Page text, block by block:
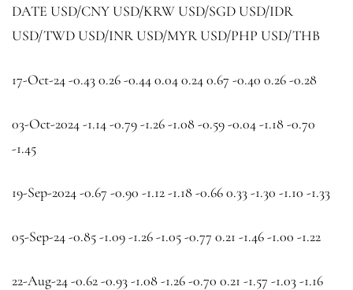
DATE USD/CNYUSD/KRWUSD/SGDUSD/IDR
USD/TWDUSD/INRUSD/MYRUSD/PHP USD/THB
17-Oct-24 -0.43 0.26 -0.44 0.04 0.24 0.67 -0.40 0.26 -0.28
03-Oct-2024 -1.14 -0.79 -1.26 -1.08 -0.59 -0.04 -1.18 -0.70
-1.45
19-Sep-2024 -0.67 -0.90 -1.12 -1.18 -0.66 0.33 -1.30 -1.10 -1.33
05-Sep-24 -0.85 -1.09 -1.26 -1.05 -0.77 0.21 -1.46 -1.00 -1.22
22-Aug-24 -0.62 -0.93 -1.08 -1.26 -0.70 0.21 -1.57 -1.03 -1.16